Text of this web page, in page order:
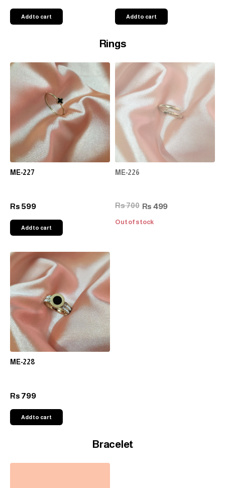
Add to cart Add to cart
Rings
ME-227
Rs 599
Add to cart
ME-226
Rs 499
Rs 700
Out of stock
ME-228
Rs 799
Add to cart
Bracelet